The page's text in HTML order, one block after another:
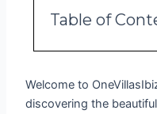
Table of
Welcome to
discovering the